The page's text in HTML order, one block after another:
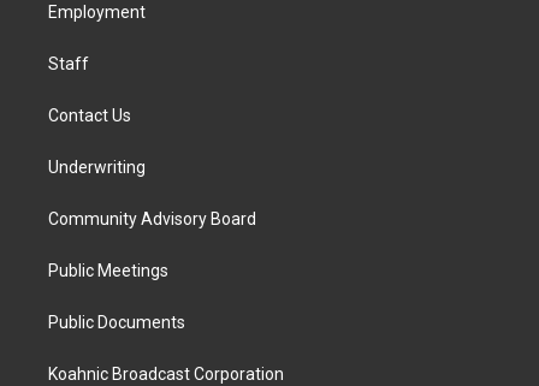
a
k
Employment
Staff
Contact Us
Underwriting
Community Advisory Board
Public Meetings
Public Documents
Koahnic Broadcast Corporation